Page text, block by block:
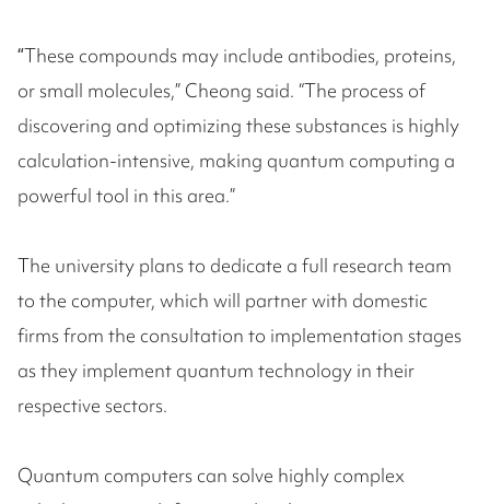
“These compounds may include antibodies, proteins,
or small molecules,” Cheong said. “The process of
discovering and optimizing these substances is highly
calculation-intensive, making quantum computing a
powerful tool in this area.”
The university plans to dedicate a full research team
to the computer, which will partner with domestic
firms from the consultation to implementation stages
as they implement quantum technology in their
respective sectors.
Quantum computers can solve highly complex